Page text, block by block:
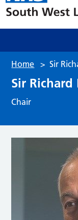
Home > Sir
Sir Richard
Chair